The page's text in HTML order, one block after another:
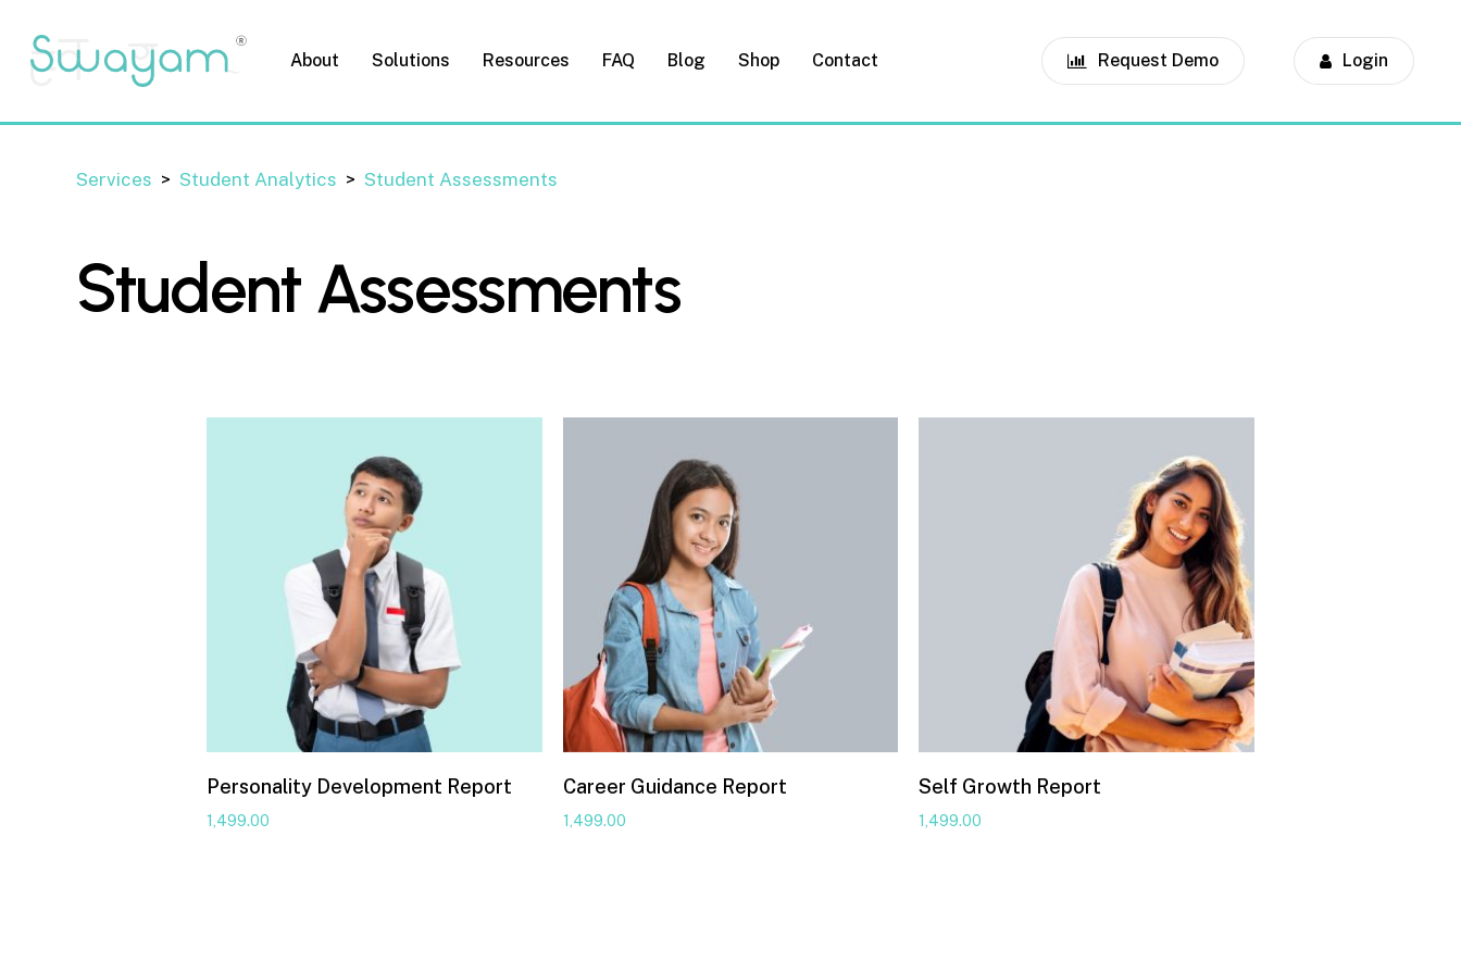
main
About Solutions Resources FAQ Blog Shop Contact Request Demo Login
Services > Student Analytics > Student Assessments
Student Assessments
Personality Development Report
1,499.00
Career Guidance Report
1,499.00
Self Growth Report
1,499.00